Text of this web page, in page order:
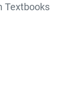
Textbooks